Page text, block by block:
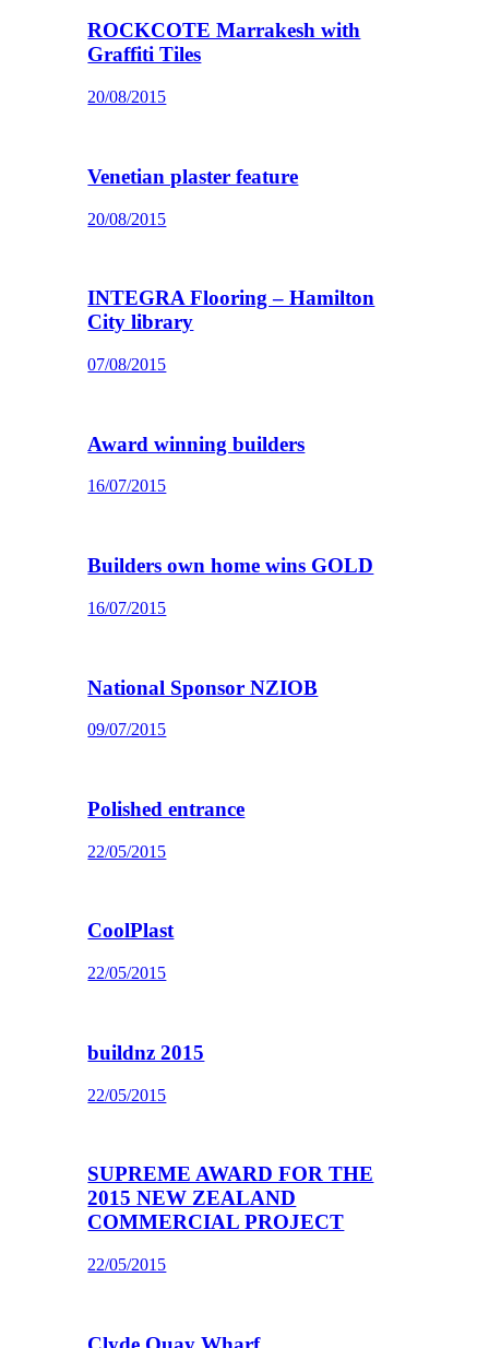
ROCKCOTE Marrakesh with
Graffiti Tiles
20/08/2015
Venetian plaster feature
20/08/2015
INTEGRA Flooring – Hamilton
City library
07/08/2015
Award winning builders
16/07/2015
Builders own home wins GOLD
16/07/2015
National Sponsor NZIOB
09/07/2015
Polished entrance
22/05/2015
CoolPlast
22/05/2015
buildnz 2015
22/05/2015
SUPREME AWARD FOR THE
2015 NEW ZEALAND
COMMERCIAL PROJECT
22/05/2015